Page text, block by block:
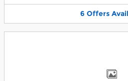
6 Offers